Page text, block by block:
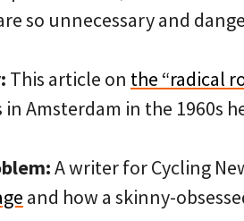
so unnecessary and
This article on the “radical
Amsterdam in the 1960s
A writer for Cycling
and how a skinny-